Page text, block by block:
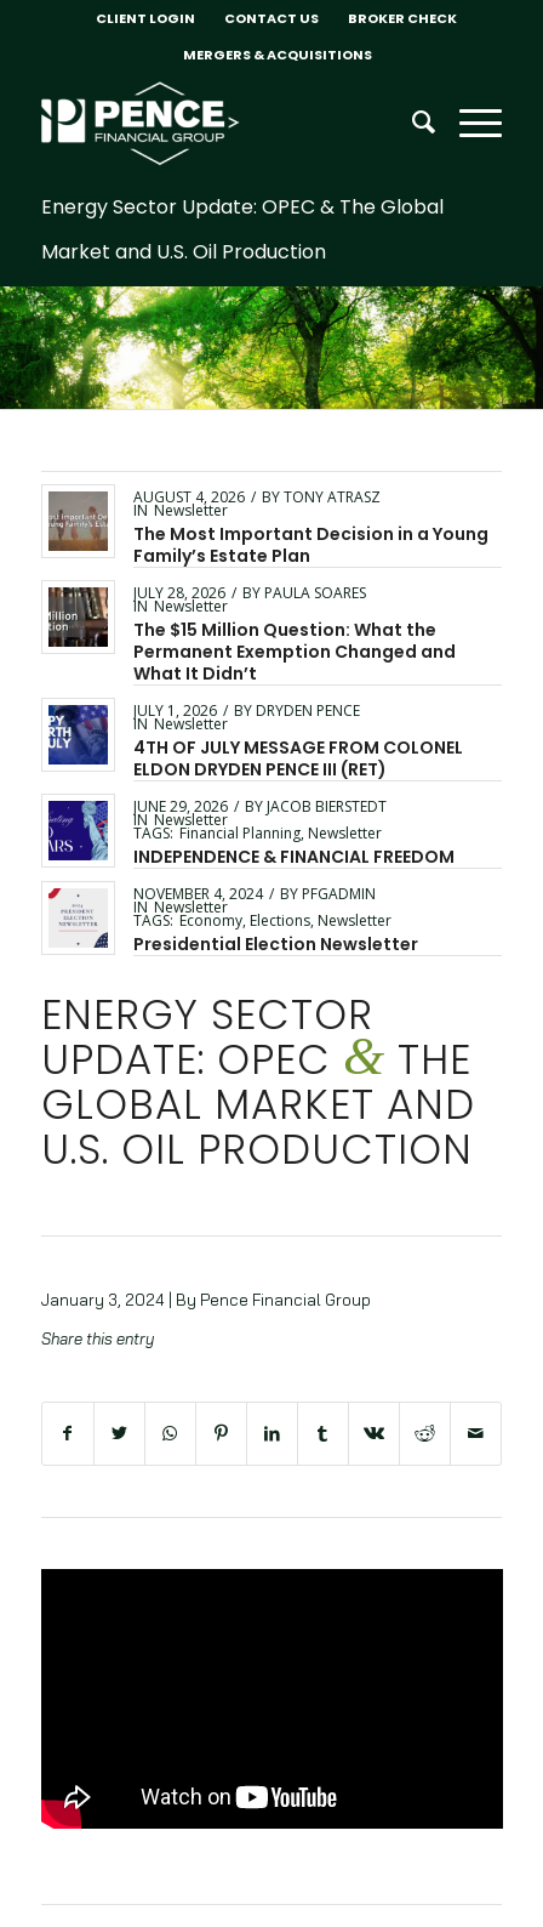
CLIENT LOGIN CONTACT US
BROKER CHECK
MERGERS & ACQUISITIONS
Energy Sector Update: OPEC & The Global
Market and U.S. Oil Production
AUGUST 4, 2026 / BYTONY ATRASZ
IN Newsletter
The Most Important Decision in a Young
Family’s Estate Plan
JULY 28, 2026 / BY PAULA SOARES
IN Newsletter
The $15 Million Question: What the
Permanent Exemption Changed and
What It Didn’t
JULY 1, 2026 / BY DRYDEN PENCE
IN Newsletter
4TH OF JULY MESSAGE FROM COLONEL
ELDON DRYDEN PENCE III (RET)
JUNE 29, 2026 / BY JACOB BIERSTEDT
IN Newsletter
TAGS: Financial Planning, Newsletter
INDEPENDENCE & FINANCIAL FREEDOM
NOVEMBER 4, 2024 / BY PFGADMIN
IN Newsletter
TAGS: Economy, Elections, Newsletter
Presidential Election Newsletter
ENERGY SECTOR
UPDATE: OPEC & THE
GLOBAL MARKET AND
U.S. OIL PRODUCTION
January 3, 2024 | By Pence Financial Group
Share this entry